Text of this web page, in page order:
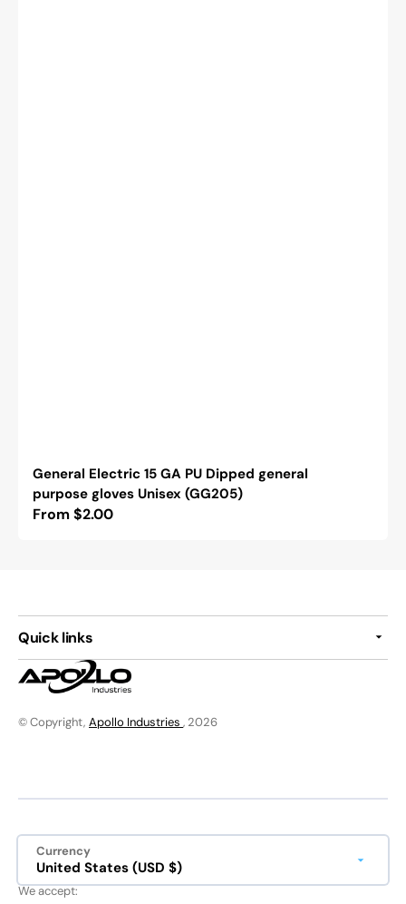
General Electric 15 GA PU Dipped general
purpose gloves Unisex (GG205)
Regular
From $2.00
Quick links
© Copyright, Apollo Industries , 2026
Currency
United States (USD $)
We accept: